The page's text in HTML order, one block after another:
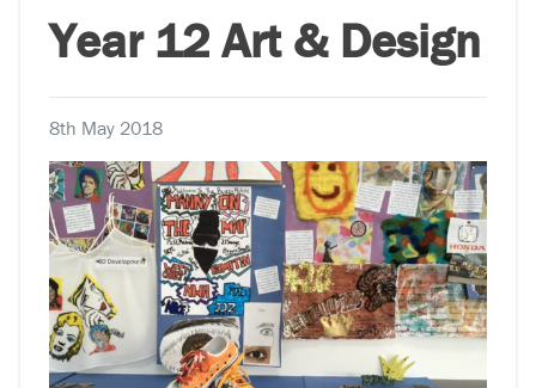
Year 12 Art & Design
8th May 2018